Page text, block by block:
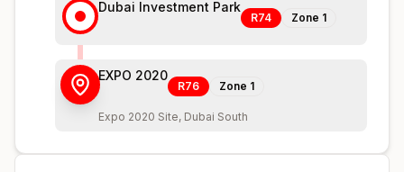
Dubai Investment Park
R74 Zone 1
EXPO 2020
R76 Zone 1
Expo 2020 Site, Dubai South